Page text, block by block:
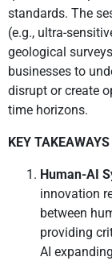
standards. The
(e.g., ultra-
geological
businesses to
disrupt or create
time horizons.
KEY TAKEAWAYS
Human-AI
innovation
between
providing
AI